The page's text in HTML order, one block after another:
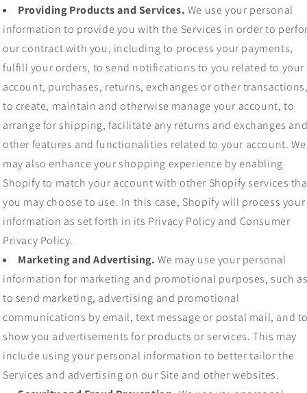
Providing Products and Services. We use your personal
information to provide you with the Services in order to
our contract with you, including to process your payments,
fulfill your orders, to send notifications to you related to your
account, purchases, returns, exchanges or other
to create, maintain and otherwise manage your account, to
arrange for shipping, facilitate any returns and exchanges
other features and functionalities related to your account. We
may also enhance your shopping experience by enabling
Shopify to match your account with other Shopify services
you may choose to use. In this case, Shopify will process your
information as set forth in its Privacy Policy and Consumer
Privacy Policy.
Marketing and Advertising. We may use your personal
information for marketing and promotional purposes, such
to send marketing, advertising and promotional
communications by email, text message or postal mail, and
show you advertisements for products or services. This may
include using your personal information to better tailor the
Services and advertising on our Site and other websites.